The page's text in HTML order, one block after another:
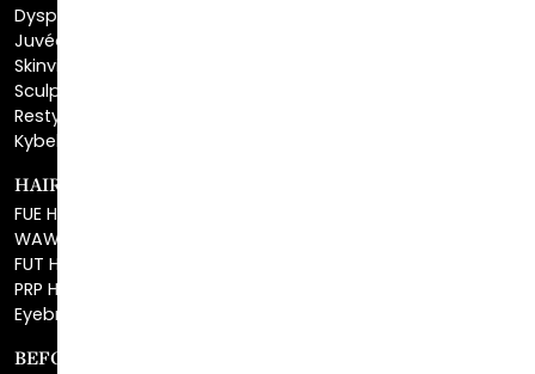
Skinvive™
Sculptra™
Restylane®
Kybella®
HAIR RESTORATION
WAW FUE Hair Replacement
FUT Hair Surgery
PRP Hair Restoration
Eyebrow Transplant
BEFORE & AFTER GALLERY
BLOG